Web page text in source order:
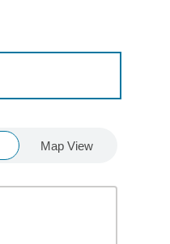
Map View